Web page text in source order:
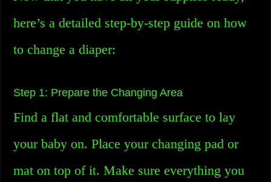
here’s a detailed step-by-step guide on how
to change a diaper:
Step 1: Prepare the Changing Area
Find a flat and comfortable surface to lay
your baby on. Place your changing pad or
mat on top of it. Make sure everything you